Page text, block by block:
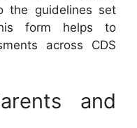
the guidelines set
form helps to
across CDS
and